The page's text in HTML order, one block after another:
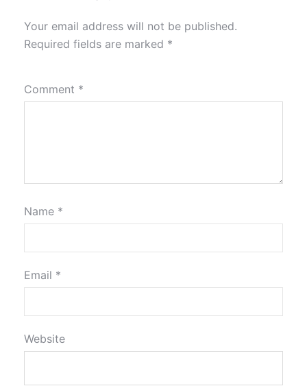
Your email address will not be published.
Required fields are marked *
Comment *
Name *
Email *
Website